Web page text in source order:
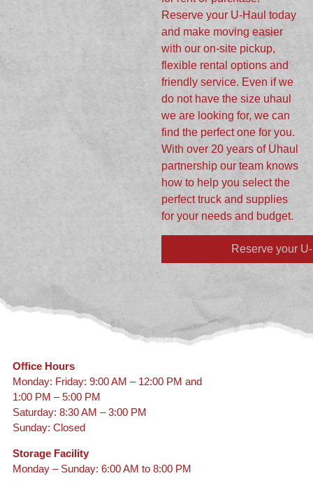
Reserve your U-Haul today
and make moving easier
with our on-site pickup,
flexible rental options and
friendly service. Even if we
do not have the size uhaul
we are looking for, we can
find the perfect one for you.
With over 20 years of Uhaul
partnership our team knows
how to help you select the
perfect truck and supplies
for your needs and budget.
Reserve your
Office Hours
Monday: Friday: 9:00 AM – 12:00 PM and
1:00 PM – 5:00 PM
Saturday: 8:30 AM – 3:00 PM
Sunday: Closed
Storage Facility
Monday – Sunday: 6:00 AM to 8:00 PM